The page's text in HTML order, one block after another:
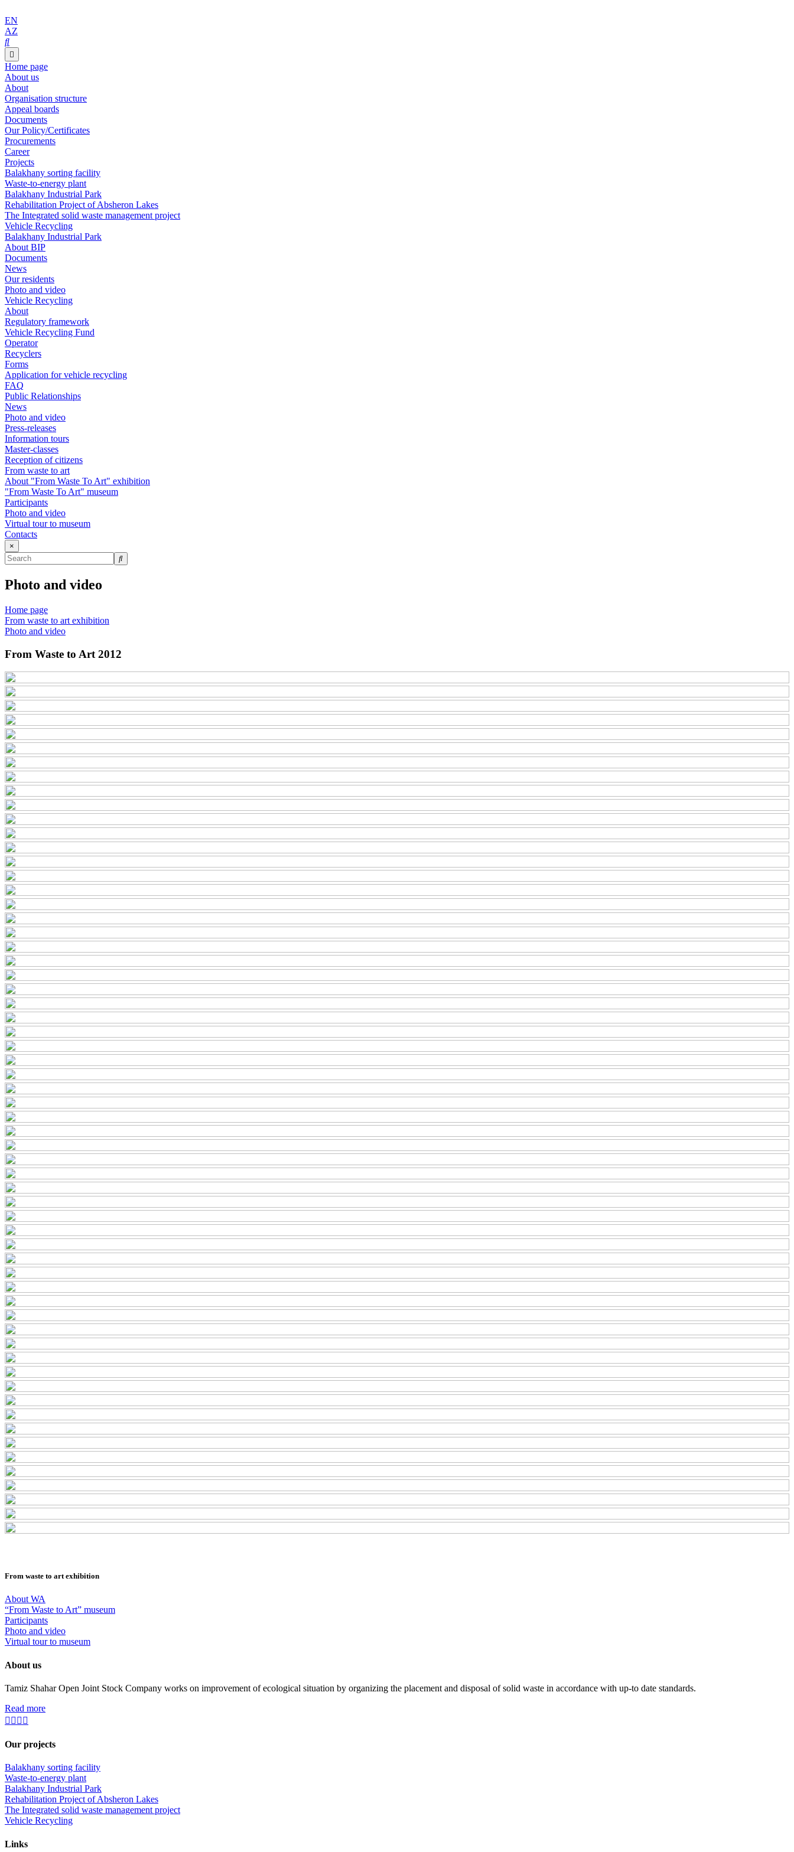
EN
AZ
Home page
About us
About
Organisation structure
Appeal boards
Documents
Our Policy/Certificates
Procurements
Career
Projects
Balakhany sorting facility
Waste-to-energy plant
Balakhany Industrial Park
Rehabilitation Project of Absheron Lakes
The Integrated solid waste management project
Vehicle Recycling
Balakhany Industrial Park
About BIP
Documents
News
Our residents
Photo and video
Vehicle Recycling
About
Regulatory framework
Vehicle Recycling Fund
Operator
Recyclers
Forms
Application for vehicle recycling
FAQ
Public Relationships
News
Photo and video
Press-releases
Information tours
Master-classes
Reception of citizens
From waste to art
About "From Waste To Art" exhibition
"From Waste To Art" museum
Participants
Photo and video
Virtual tour to museum
Contacts
×
Photo and video
Home page
From waste to art exhibition
Photo and video
From Waste to Art 2012
From waste to art exhibition
About WA
“From Waste to Art” museum
Participants
Photo and video
Virtual tour to museum
About us
Tamiz Shahar Open Joint Stock Company works on improvement of ecological situation by organizing the placement and disposal of solid waste in accordance with up-to date standards.
Read more
Our projects
Balakhany sorting facility
Waste-to-energy plant
Balakhany Industrial Park
Rehabilitation Project of Absheron Lakes
The Integrated solid waste management project
Vehicle Recycling
Links